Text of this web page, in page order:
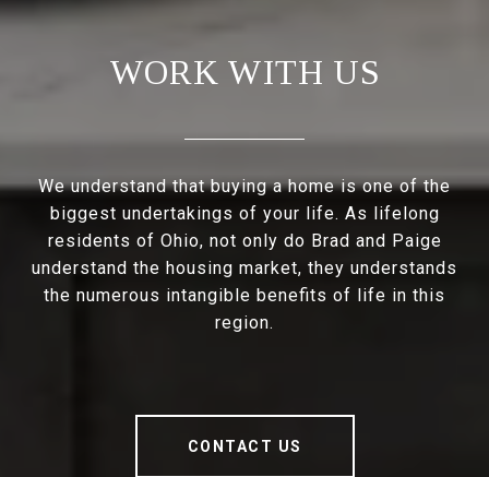
WORK WITH US
We understand that buying a home is one of the
biggest undertakings of your life. As lifelong
residents of Ohio, not only do Brad and Paige
understand the housing market, they understands
the numerous intangible benefits of life in this
region.
CONTACT US